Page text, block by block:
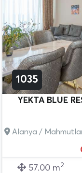
1035
YEKTA BLUE
Alanya /
57.00 m2